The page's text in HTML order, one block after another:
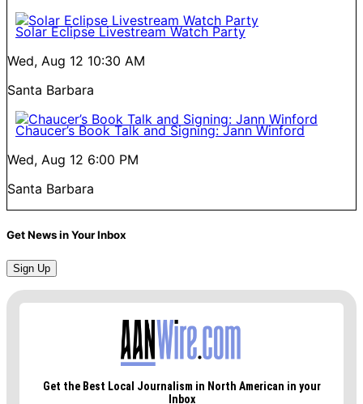
Solar Eclipse Livestream Watch Party
Wed, Aug 12 10:30 AM
Santa Barbara
Chaucer’s Book Talk and Signing: Jann Winford
Wed, Aug 12 6:00 PM
Santa Barbara
Get News in Your Inbox